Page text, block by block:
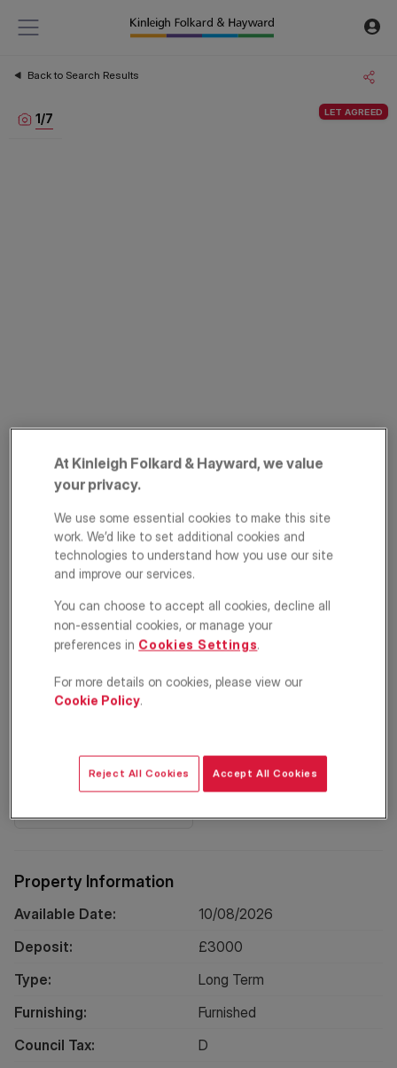
Back to Search Results
LET AGREED
1/7
Globe Wharf, 205
Rotherhithe Street,
Surrey Quays, SE16
£2,600 PCM
Floorplan EPC
Property Information
Available Date:
10/08/2026
Deposit:
£3000
Type:
Long Term
Furnishing:
Furnished
Council Tax:
D
At Kinleigh Folkard & Hayward, we value
your privacy.
We use some essential cookies to make this site
work. We’d like to set additional cookies and
technologies to understand how you use our site
and improve our services.
You can choose to accept all cookies, decline all
non-essential cookies, or manage your
preferences in Cookies Settings.
For more details on cookies, please view our
Cookie Policy.
Reject All Cookies Accept All Cookies